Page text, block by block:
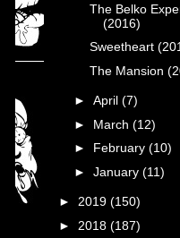
The Belko
(2016)
Sweetheart
The Mansion
► April (7)
► March (12)
► February (10)
► January (11)
► 2019 (150)
► 2018 (187)